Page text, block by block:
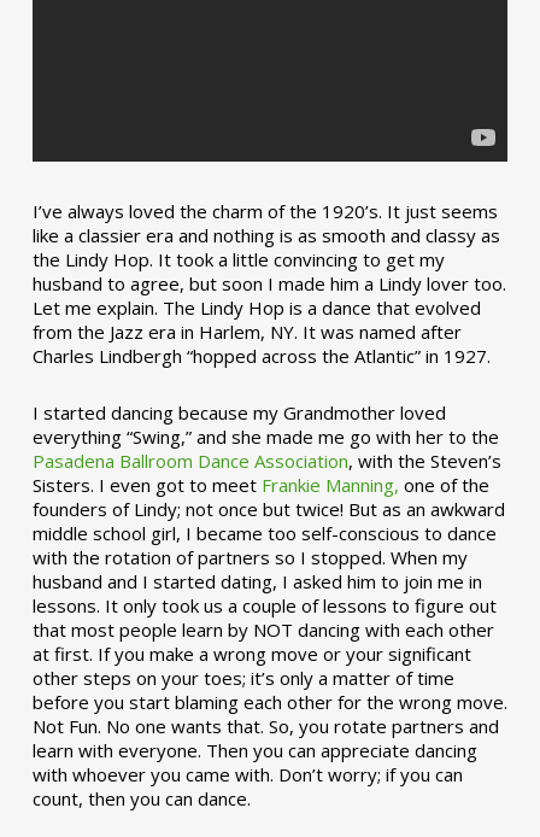
I’ve always loved the charm of the 1920’s. It just seems
like a classier era and nothing is as smooth and classy as
the Lindy Hop. It took a little convincing to get my
husband to agree, but soon I made him a Lindy lover too.
Let me explain. The Lindy Hop is a dance that evolved
from the Jazz era in Harlem, NY. It was named after
Charles Lindbergh “hopped across the Atlantic” in 1927.
I started dancing because my Grandmother loved
everything “Swing,” and she made me go with her to the
Pasadena Ballroom Dance Association, with the Steven’s
Sisters. I even got to meet Frankie Manning, one of the
founders of Lindy; not once but twice! But as an awkward
middle school girl, I became too self-conscious to dance
with the rotation of partners so I stopped. When my
husband and I started dating, I asked him to join me in
lessons. It only took us a couple of lessons to figure out
that most people learn by NOT dancing with each other
at first. If you make a wrong move or your significant
other steps on your toes; it’s only a matter of time
before you start blaming each other for the wrong move.
Not Fun. No one wants that. So, you rotate partners and
learn with everyone. Then you can appreciate dancing
with whoever you came with. Don’t worry; if you can
count, then you can dance.